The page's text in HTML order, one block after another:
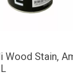
Wood Stain,